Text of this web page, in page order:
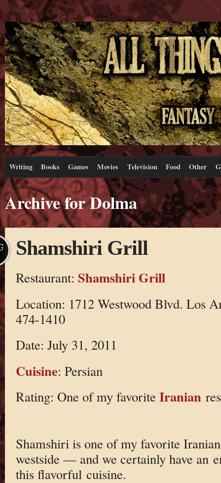
Writing Books Games Movies Television Food Other
Archive for Dolma
Shamshiri Grill
Restaurant: Shamshiri Grill
Location: 1712 Westwood Blvd. Los
474-1410
Date: July 31, 2011
Cuisine: Persian
Rating: One of my favorite Iranian
Shamshiri is one of my favorite
westside — and we certainly have an
this flavorful cuisine.